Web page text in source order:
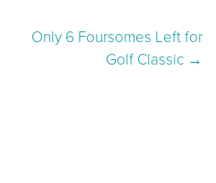
Only 6 Foursomes Left for
Golf Classic →